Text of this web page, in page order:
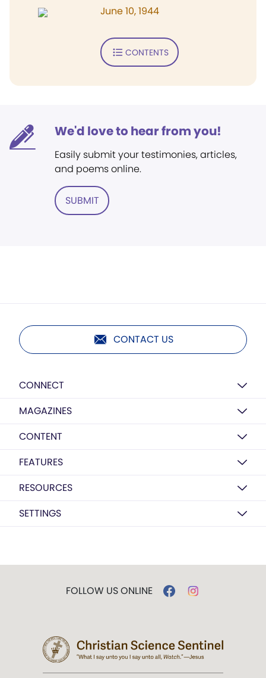
June 10, 1944
CONTENTS
We'd love to hear from you!
Easily submit your testimonies, articles,
and poems online.
SUBMIT
CONTACT US
CONNECT
MAGAZINES
CONTENT
FEATURES
RESOURCES
SETTINGS
FOLLOW US ONLINE